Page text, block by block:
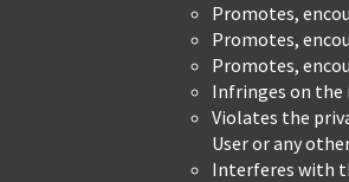
Promotes,
Promotes,
Promotes,
Infringes on
Violates the
User or any
Interferes with